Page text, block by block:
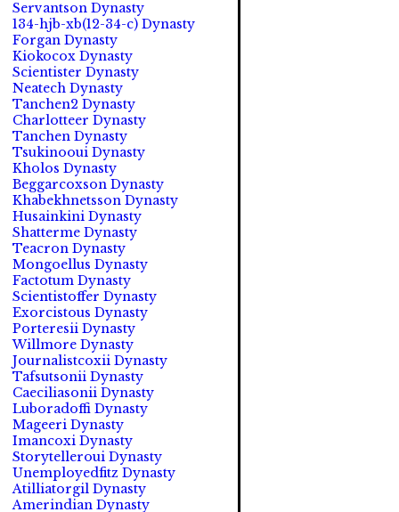
Servantson Dynasty
134-hjb-xb(12-34-c) Dynasty
Forgan Dynasty
Kiokocox Dynasty
Scientister Dynasty
Neatech Dynasty
Tanchen2 Dynasty
Charlotteer Dynasty
Tanchen Dynasty
Tsukinooui Dynasty
Kholos Dynasty
Beggarcoxson Dynasty
Khabekhnetsson Dynasty
Husainkini Dynasty
Shatterme Dynasty
Teacron Dynasty
Mongoellus Dynasty
Factotum Dynasty
Scientistoffer Dynasty
Exorcistous Dynasty
Porteresii Dynasty
Willmore Dynasty
Journalistcoxii Dynasty
Tafsutsonii Dynasty
Caeciliasonii Dynasty
Luboradoffi Dynasty
Mageeri Dynasty
Imancoxi Dynasty
Storytelleroui Dynasty
Unemployedfitz Dynasty
Atilliatorgil Dynasty
Amerindian Dynasty